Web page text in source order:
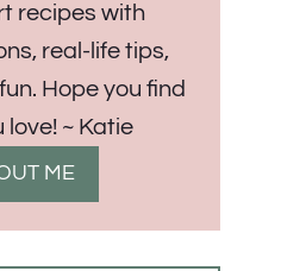
recipes with
real-life tips,
Hope you find
~ Katie
ME